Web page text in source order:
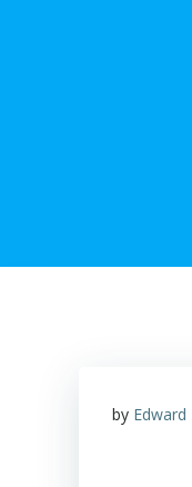
by Edward